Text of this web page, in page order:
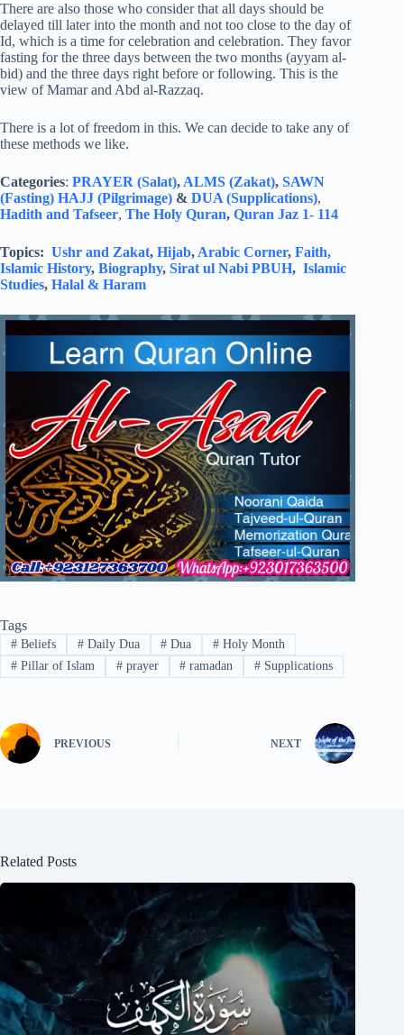
There are also those who consider that all days should be
delayed till later into the month and not too close to the day of
Id, which is a time for celebration and celebration. They favor
fasting for the three days between the two months (ayyam al-
bid) and the three days right before or following. This is the
view of Mamar and Abd al-Razzaq.
There is a lot of freedom in this. We can decide to take any of
these methods we like.
Categories: PRAYER (Salat), ALMS (Zakat), SAWN
(Fasting) HAJJ (Pilgrimage) & DUA (Supplications),
Hadith and Tafseer, The Holy Quran, Quran Jaz 1- 114
Topics: Ushr and Zakat, Hijab, Arabic Corner, Faith,
Islamic History, Biography, Sirat ul Nabi PBUH, Islamic
Studies, Halal & Haram
Tags
#Beliefs #Daily Dua # Dua # Holy Month
#Pillar of Islam #prayer # ramadan # Supplications
PREVIOUS NEXT
Related Posts